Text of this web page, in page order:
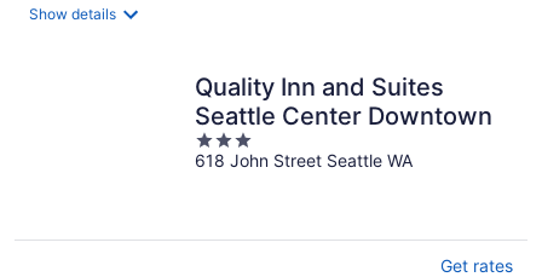
Show details
Quality Inn and Suites
Seattle Center Downtown
3
out
618 John Street Seattle WA
Get rates